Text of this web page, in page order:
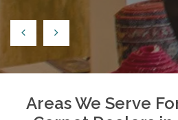
Areas We Serve